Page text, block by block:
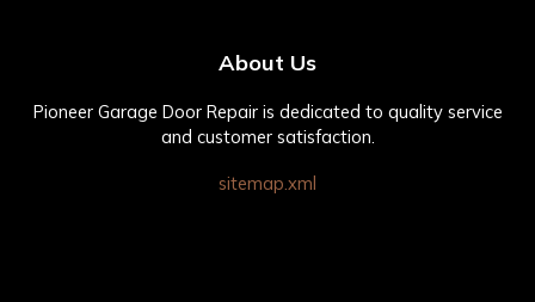
About Us
Pioneer Garage Door Repair is dedicated to quality service
and customer satisfaction.
sitemap.xml